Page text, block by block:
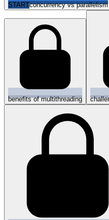
STARTconcurrency vs parallelism
benefits of multithreading